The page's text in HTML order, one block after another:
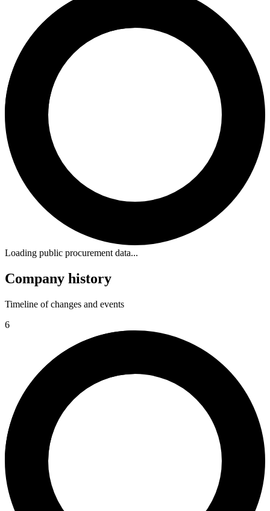
Loading public procurement data...
Company history
Timeline of changes and events
6